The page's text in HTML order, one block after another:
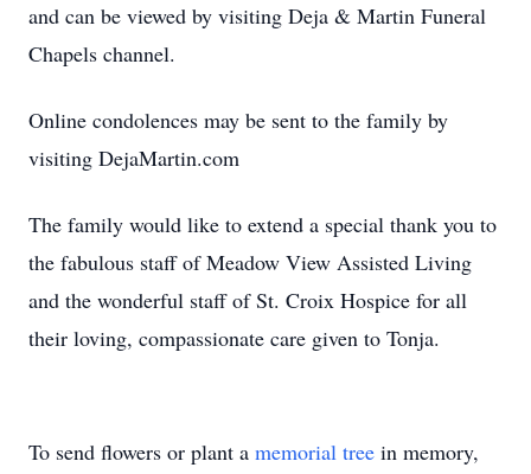
and can be viewed by visiting Deja & Martin Funeral
Chapels channel.
Online condolences may be sent to the family by
visiting DejaMartin.com
The family would like to extend a special thank you to
the fabulous staff of Meadow View Assisted Living
and the wonderful staff of St. Croix Hospice for all
their loving, compassionate care given to Tonja.
To send flowers or plant a memorial tree in memory,